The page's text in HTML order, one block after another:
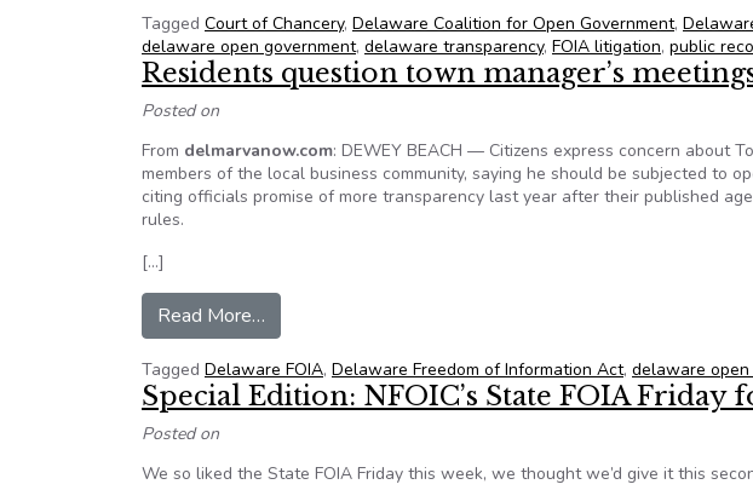
Tagged Court of Chancery, Delaware Coalition for Open Government,
delaware open government, delaware transparency, FOIA litigation, public
Residents question town manager’s
Posted on
From delmarvanow.com: DEWEY BEACH — Citizens express concern about
members of the local business community, saying he should be subjected to
citing officials promise of more transparency last year after their published
rules.
[…]
Read More…
Tagged Delaware FOIA, Delaware Freedom of Information Act, delaware
Special Edition: NFOIC’s State FOIA Friday
Posted on
We so liked the State FOIA Friday this week, we thought we’d give it this